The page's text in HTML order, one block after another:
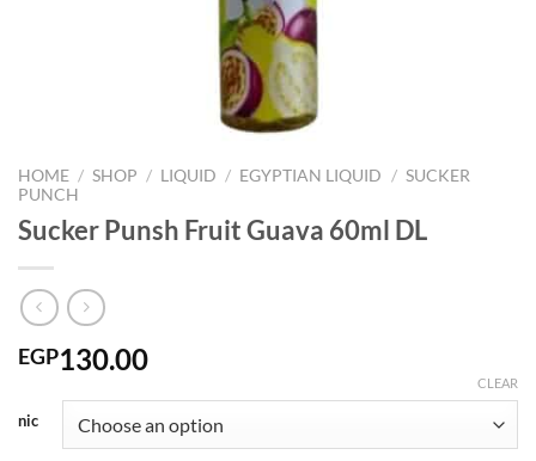
HOME / SHOP / LIQUID / EGYPTIAN LIQUID / SUCKER
PUNCH
Sucker Punsh Fruit Guava 60ml DL
EGP130.00
nic
CLEAR